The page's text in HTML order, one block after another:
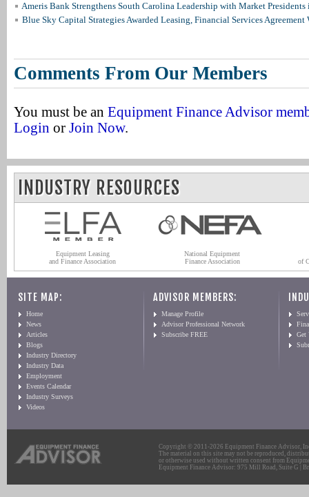
Ameris Bank Strengthens South Carolina Leadership with Market
Blue Sky Capital Strategies Awarded Leasing, Financial Services Agreement
Comments From Our Members
You must be an Equipment Finance Advisor
Login or Join Now.
INDUSTRY RESOURCES
Equipment Leasing
and Finance Association
National Equipment
Finance Association
of
SITE MAP:
Home
News
Articles
Blogs
Industry Directory
Industry Data
Employment
Events Calendar
Industry Surveys
Videos
ADVISOR MEMBERS:
Manage Profile
Advisor Professional Network
Subscribe FREE
Get
Copyright © 2011-2026 Equipment Finance Advisor,
The material on this site may not be reproduced,
or otherwise used without written consent from
Equipment Finance Advisor: 975 Mill Road, Suite G |